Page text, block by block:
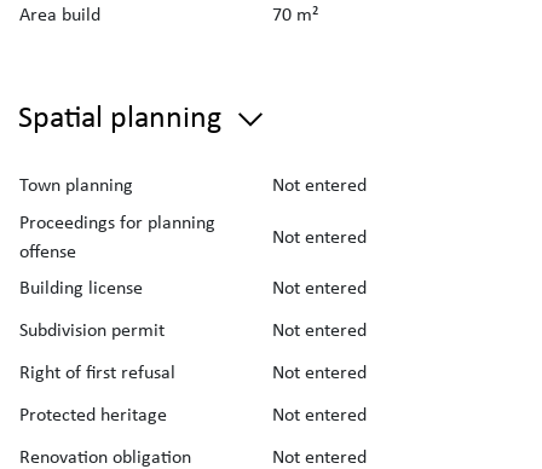
Area build
70 m²
Spatial planning
Town planning
Not entered
Proceedings for planning
offense
Not entered
Building license
Not entered
Subdivision permit
Not entered
Right of first refusal
Not entered
Protected heritage
Not entered
Renovation obligation
Not entered